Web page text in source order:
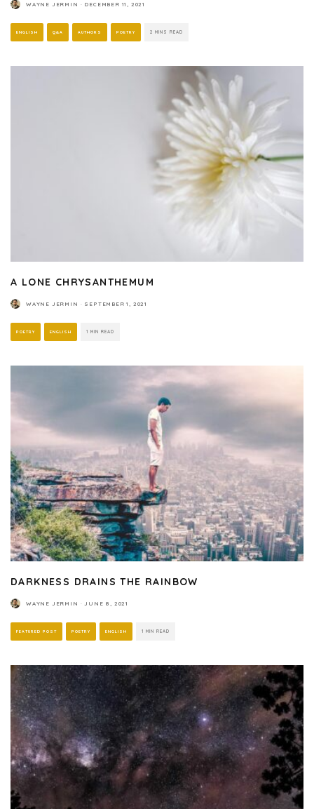
WAYNE JERMIN · DECEMBER 11, 2021
ENGLISH Q&A AUTHORS POETRY 2 MINS READ
A LONE CHRYSANTHEMUM
WAYNE JERMIN · SEPTEMBER 1, 2021
POETRY ENGLISH 1 MIN READ
DARKNESS DRAINS THE RAINBOW
WAYNE JERMIN · JUNE 8, 2021
FEATURED POST POETRY ENGLISH 1 MIN READ